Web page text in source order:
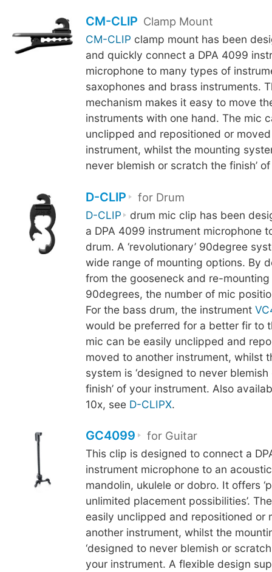
CM-CLIP Clamp Mount
CM-CLIP clamp mount has been
and quickly connect a DPA 4099
microphone to many types of
saxophones and brass instruments.
mechanism makes it easy to move
instruments with one hand. The mic
unclipped and repositioned or
instrument, whilst the mounting
never blemish or scratch the finish’
D-CLIP for Drum
D-CLIP
drum mic clip has been
a DPA 4099 instrument microphone
drum. A ‘revolutionary’ 90degree
wide range of mounting options. By
from the gooseneck and re-
90degrees, the number of mic
For the bass drum, the instrument
would be preferred for a better fir to
mic can be easily unclipped and
moved to another instrument, whilst
system is ‘designed to never
finish’ of your instrument. Also
10x, see D-CLIPX.
GC4099 for Guitar
This clip is designed to connect a
instrument microphone to an
mandolin, ukulele or dobro. It offers
unlimited placement possibilities’.
easily unclipped and repositioned or
another instrument, whilst the
‘designed to never blemish or
your instrument. A flexible design